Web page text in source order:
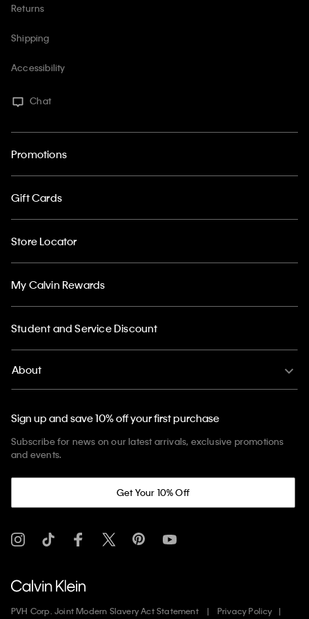
Returns
Shipping
Accessibility
Chat
Promotions
Gift Cards
Store Locator
My Calvin Rewards
Student and Service Discount
About
Sign up and save 10% off your first purchase
Subscribe for news on our latest arrivals, exclusive promotions
and events.
Get Your 10% Off
PVH Corp. Joint Modern Slavery Act Statement
Privacy Policy